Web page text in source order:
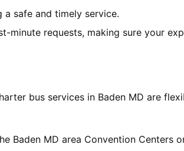
safe and timely service.
minute requests, making sure your
bus services in Baden MD are
Baden MD area Convention Centers